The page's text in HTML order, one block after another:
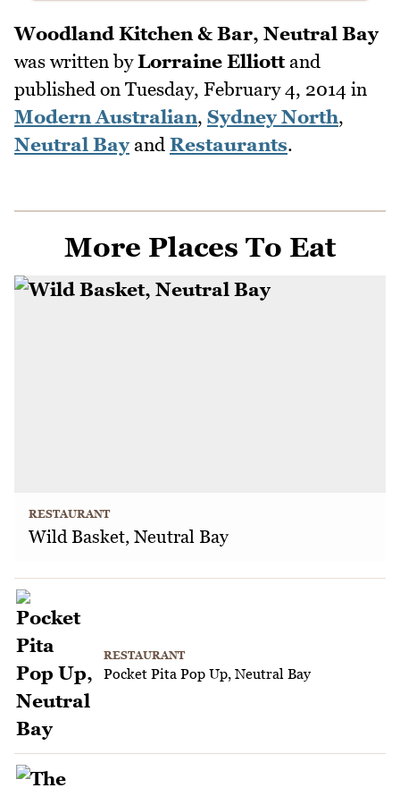
Woodland Kitchen & Bar, Neutral Bay
was written byLorraine Elliottand
published on Tuesday, February 4, 2014 in
Modern Australian, Sydney North,
Neutral Bayand Restaurants.
More Places To Eat
RESTAURANT
Wild Basket, Neutral Bay
RESTAURANT
Pocket Pita Pop Up, Neutral Bay